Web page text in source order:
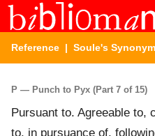
Reference | Soule's
P — Punch to Pyx (Part 7 of 15)
Pursuant to. Agreeable to,
to, in pursuance of,